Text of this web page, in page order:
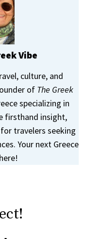
Vibe
culture, and
of The Greek
specializing in
firsthand insight,
travelers seeking
Your next Greece